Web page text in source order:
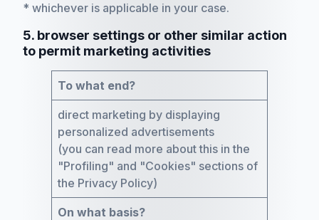
* whichever is applicable in your case.
5. browser settings or other similar action
to permit marketing activities
To what end?
direct marketing by displaying
personalized advertisements
(you can read more about this in the
"Profiling" and "Cookies" sections of
the Privacy Policy)
On what basis?